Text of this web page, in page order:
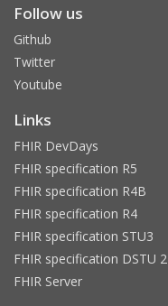
Follow us
Github
Twitter
Youtube
Links
FHIR DevDays
FHIR specification R5
FHIR specification R4B
FHIR specification R4
FHIR specification STU3
FHIR specification DSTU 2
FHIR Server